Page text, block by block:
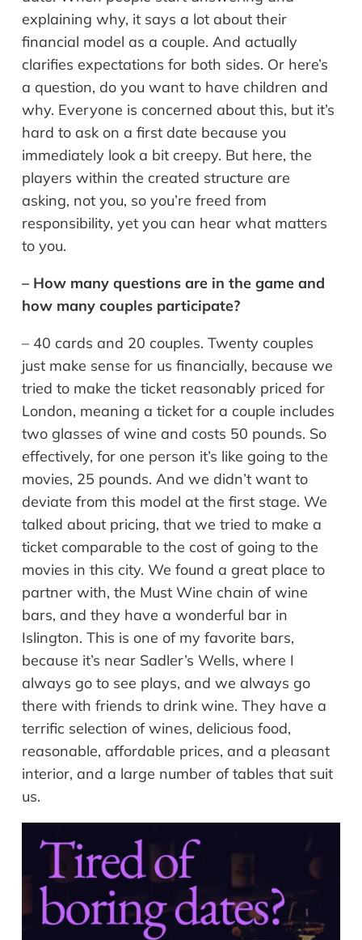
explaining why, it says a lot about their
financial model as a couple. And actually
clarifies expectations for both sides. Or here’s
a question, do you want to have children and
why. Everyone is concerned about this, but it’s
hard to ask on a first date because you
immediately look a bit creepy. But here, the
players within the created structure are
asking, not you, so you’re freed from
responsibility, yet you can hear what matters
to you.
– How many questions are in the game and
how many couples participate?
– 40 cards and 20 couples. Twenty couples
just make sense for us financially, because we
tried to make the ticket reasonably priced for
London, meaning a ticket for a couple includes
two glasses of wine and costs 50 pounds. So
effectively, for one person it’s like going to the
movies, 25 pounds. And we didn’t want to
deviate from this model at the first stage. We
talked about pricing, that we tried to make a
ticket comparable to the cost of going to the
movies in this city. We found a great place to
partner with, the Must Wine chain of wine
bars, and they have a wonderful bar in
Islington. This is one of my favorite bars,
because it’s near Sadler’s Wells, where I
always go to see plays, and we always go
there with friends to drink wine. They have a
terrific selection of wines, delicious food,
reasonable, affordable prices, and a pleasant
interior, and a large number of tables that suit
us.